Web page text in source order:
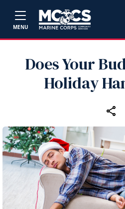
MENU
Does Your
Holiday